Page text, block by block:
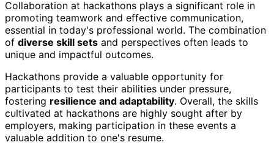
Collaboration at hackathons plays a significant role in
promoting teamwork and effective communication,
essential in today's professional world. The combination
of diverse skill sets and perspectives often leads to
unique and impactful outcomes.
Hackathons provide a valuable opportunity for
participants to test their abilities under pressure,
fostering resilience and adaptability. Overall, the skills
cultivated at hackathons are highly sought after by
employers, making participation in these events a
valuable addition to one's resume.